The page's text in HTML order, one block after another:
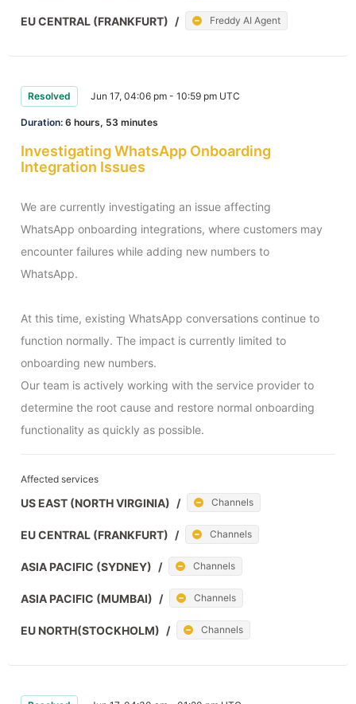
EU CENTRAL (FRANKFURT) / Freddy AI Agent
Resolved Jun 17, 04:06 pm - 10:59 pm UTC
Duration: 6 hours, 53 minutes
Investigating WhatsApp Onboarding
Integration Issues
We are currently investigating an issue affecting
WhatsApp onboarding integrations, where customers may
encounter failures while adding new numbers to
WhatsApp.
At this time, existing WhatsApp conversations continue to
function normally. The impact is currently limited to
onboarding new numbers.
Our team is actively working with the service provider to
determine the root cause and restore normal onboarding
functionality as quickly as possible.
Affected services
US EAST (NORTH VIRGINIA) / Channels
EU CENTRAL (FRANKFURT) / Channels
ASIA PACIFIC (SYDNEY) / Channels
ASIA PACIFIC (MUMBAI) / Channels
EU NORTH(STOCKHOLM) / Channels